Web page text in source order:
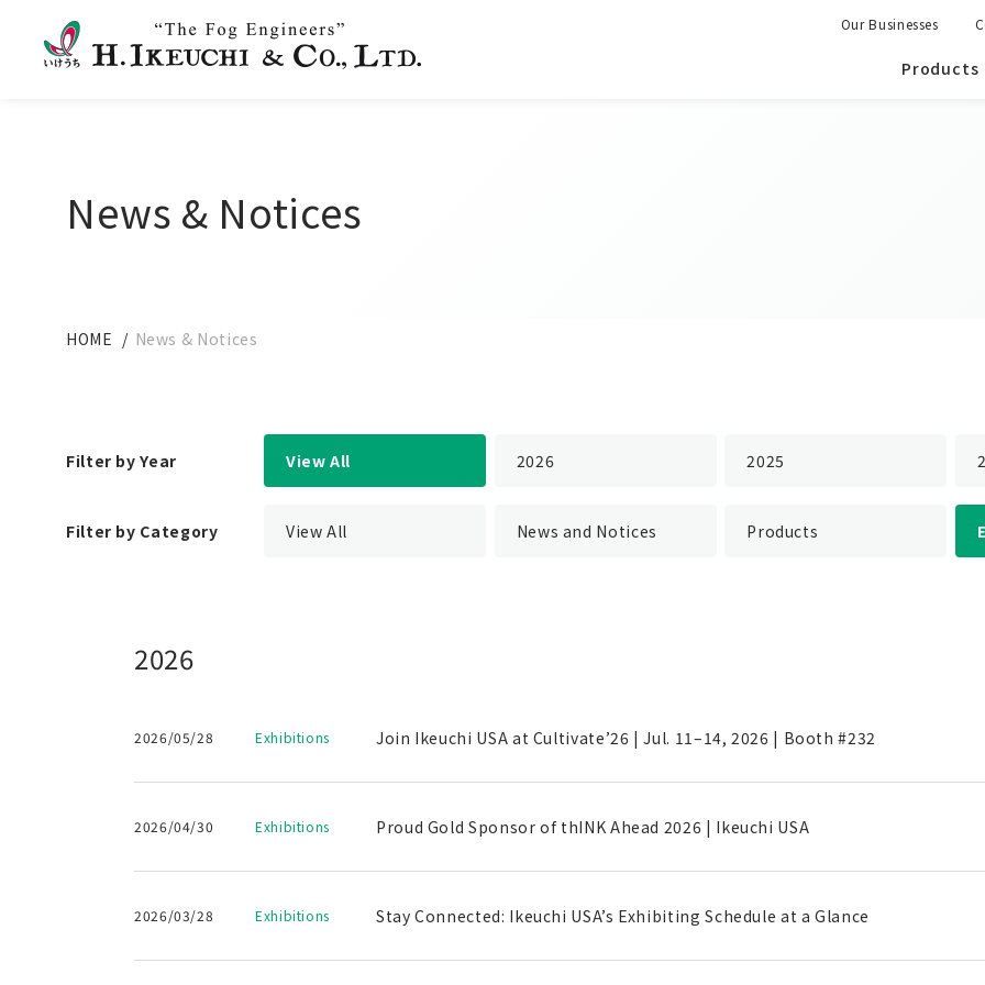
Products
Our Businesses
News & Notices
HOME News & Notices
Filter by Year View All 2026 2025
Filter by Category View All News and Notices Products
2026
2026/05/28 Exhibitions Join Ikeuchi USA at Cultivate’26 | Jul. 11–14, 2026 | Booth #232
2026/04/30 Exhibitions Proud Gold Sponsor of thINK Ahead 2026 | Ikeuchi USA
2026/03/28 Exhibitions Stay Connected: Ikeuchi USA’s Exhibiting Schedule at a Glance